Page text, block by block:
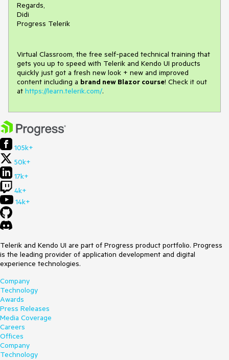
Regards,
Didi
Progress Telerik
Virtual Classroom, the free self-paced technical training that
gets you up to speed with Telerik and Kendo UI products
quickly just got a fresh new look + new and improved
content including a brand new Blazor course! Check it out
at https://learn.telerik.com/.
105k+
50k+
17k+
4k+
14k+
Telerik and Kendo UI are part of Progress product portfolio. Progress
is the leading provider of application development and digital
experience technologies.
Company
Technology
Awards
Press Releases
Media Coverage
Careers
Offices
Company
Technology